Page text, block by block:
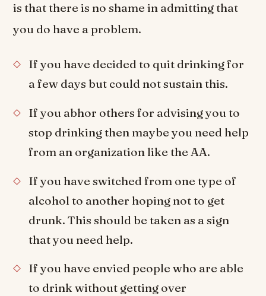
is that there is no shame in admitting that
you do have a problem.
If you have decided to quit drinking for
a few days but could not sustain this.
If you abhor others for advising you to
stop drinking then maybe you need help
from an organization like the AA.
If you have switched from one type of
alcohol to another hoping not to get
drunk. This should be taken as a sign
that you need help.
If you have envied people who are able
to drink without getting over